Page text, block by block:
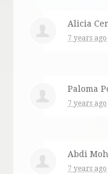
Alicia
7 years ago
Paloma
7 years ago
Abdi
7 years ago